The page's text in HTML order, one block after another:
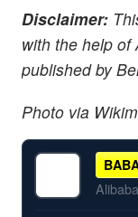
Disclaimer:
with the help of
published by
Photo via